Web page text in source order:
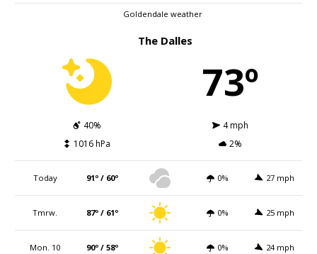
Goldendale weather
The Dalles
73º
40%
4 mph
1016 hPa
2%
Today 91º / 60º 0% 27 mph
Tmrw. 87º / 61º 0% 25 mph
Mon. 10 90º / 58º 0% 24 mph